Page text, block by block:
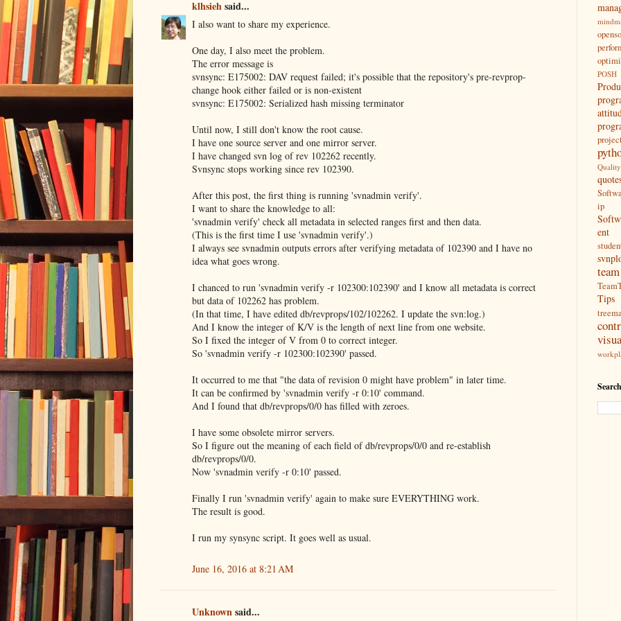
klhsiehsaid...
I also want to share my experience.
One day, I also meet the problem.
The error message is
svnsync: E175002: DAV request failed; it's possible that the repository's pre-revprop-
change hook either failed or is non-existent
svnsync: E175002: Serialized hash missing terminator
Until now, I still don't know the root cause.
I have one source server and one mirror server.
I have changed svn log of rev 102262 recently.
Svnsync stops working since rev 102390.
After this post, the first thing is running 'svnadmin verify'.
I want to share the knowledge to all:
'svnadmin verify' check all metadata in selected ranges first and then data.
(This is the first time I use 'svnadmin verify'.)
I always see svnadmin outputs errors after verifying metadata of 102390 and I have no
idea what goes wrong.
I chanced to run 'svnadmin verify -r 102300:102390' and I know all metadata is correct
but data of 102262 has problem.
(In that time, I have edited db/revprops/102/102262. I update the svn:log.)
And I know the integer of K/V is the length of next line from one website.
So I fixed the integer of V from 0 to correct integer.
So 'svnadmin verify -r 102300:102390' passed.
It occurred to me that "the data of revision 0 might have problem" in later time.
It can be confirmed by 'svnadmin verify -r 0:10' command.
And I found that db/revprops/0/0 has filled with zeroes.
I have some obsolete mirror servers.
So I figure out the meaning of each field of db/revprops/0/0 and re-establish
db/revprops/0/0.
Now 'svnadmin verify -r 0:10' passed.
Finally I run 'svnadmin verify' again to make sure EVERYTHING work.
The result is good.
I run my synsync script. It goes well as usual.
June 16, 2016 at 8:21 AM
Unknownsaid...
POSH
ip
ent
team
Tips